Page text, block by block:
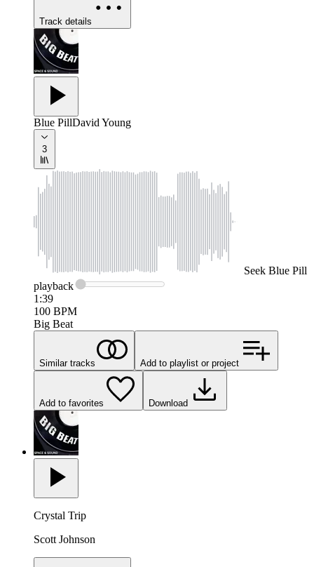
Track details
Blue PillDavid Young
3
Seek Blue Pill
playback
1:39
100 BPM
Big Beat
Similar tracks Add to playlist or project
Add to favorites Download
Crystal Trip
Scott Johnson